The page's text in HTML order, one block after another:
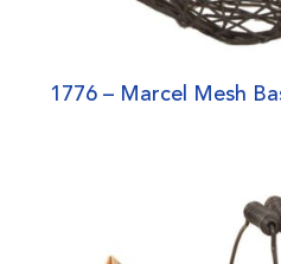
1776 – Marcel Mesh